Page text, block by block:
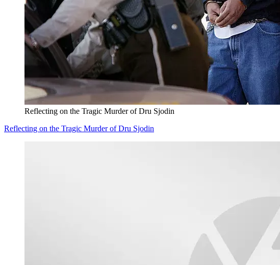
Reflecting on the Tragic Murder of Dru Sjodin
Reflecting on the Tragic Murder of Dru Sjodin